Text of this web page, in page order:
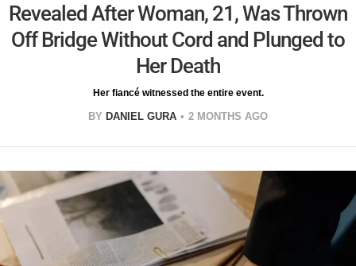
Revealed After Woman, 21, Was Thrown
Off Bridge Without Cord and Plunged to
Her Death
Her fiancé witnessed the entire event.
BY DANIEL GURA 2 MONTHS AGO